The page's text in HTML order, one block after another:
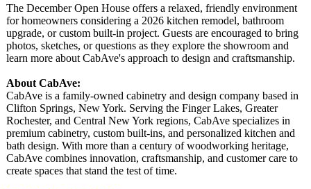
The December Open House offers a relaxed, friendly environment
for homeowners considering a 2026 kitchen remodel, bathroom
upgrade, or custom built-in project. Guests are encouraged to bring
photos, sketches, or questions as they explore the showroom and
learn more about CabAve's approach to design and craftsmanship.
About CabAve:
CabAve is a family-owned cabinetry and design company based in
Clifton Springs, New York. Serving the Finger Lakes, Greater
Rochester, and Central New York regions, CabAve specializes in
premium cabinetry, custom built-ins, and personalized kitchen and
bath design. With more than a century of woodworking heritage,
CabAve combines innovation, craftsmanship, and customer care to
create spaces that stand the test of time.